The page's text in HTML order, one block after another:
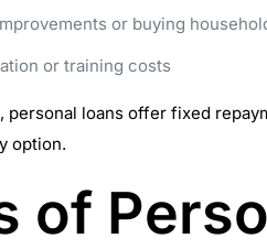
or buying
or training costs
personal loans offer fixed
option.
of